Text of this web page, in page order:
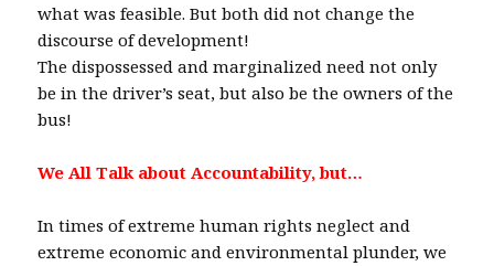
what was feasible. But both did not change the
discourse of development!
The dispossessed and marginalized need not only
be in the driver’s seat, but also be the owners of the
bus!
We All Talk about Accountability, but…
In times of extreme human rights neglect and
extreme economic and environmental plunder, we